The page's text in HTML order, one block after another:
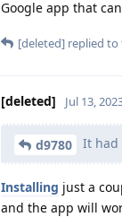
Google app that
[deleted] replied to
[deleted] Jul 13,
d9780 It had
Installing just a
and the app will